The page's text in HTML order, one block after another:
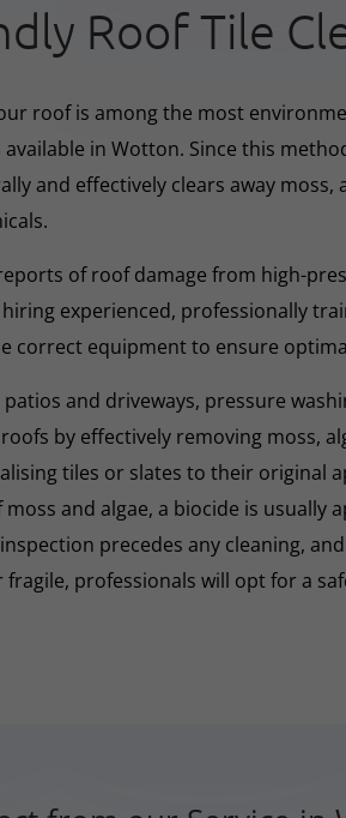
Roof Tile
roof is among the most
in Wotton. Since this
and effectively clears away moss,
of roof damage from high-
experienced, professionally
correct equipment to ensure
and driveways, pressure
by effectively removing moss,
tiles or slates to their original
and algae, a biocide is usually
precedes any cleaning,
professionals will opt for a